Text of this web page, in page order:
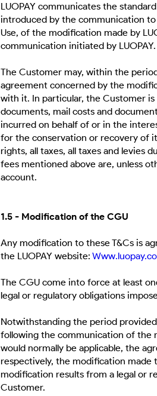
LUOPAY communicates the
introduced by the communication
Use, of the modification made by
communication initiated by LUOPAY.
The Customer may, within the
agreement concerned by the
with it. In particular, the Customer
documents, mail costs and
incurred on behalf of or in the
for the conservation or recovery of
rights, all taxes, all taxes and levies
fees mentioned above are, unless
account.
1.5 - Modification of the CGU
Any modification to these T&Cs is
the LUOPAY website:
The CGU come into force at least
legal or regulatory obligations
Notwithstanding the period
following the communication of the
would normally be applicable, the
respectively, the modification made
modification results from a legal or
Customer.